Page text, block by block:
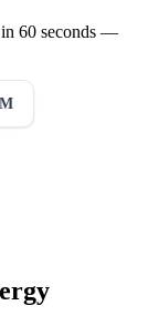
in 60 seconds —